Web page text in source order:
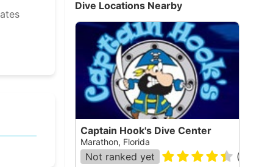
Dive Locations Nearby
Captain Hook's Dive Center
Marathon, Florida
Not ranked yet (